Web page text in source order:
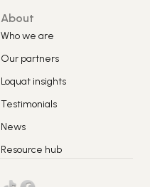
About
Who we are
Our partners
Loquat insights
Testimonials
News
Resource hub